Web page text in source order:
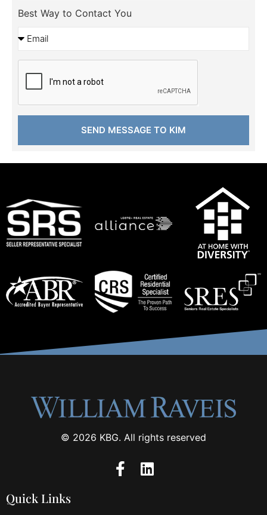
Best Way to Contact You
SEND MESSAGE TO KIM
© 2026 KBG. All rights reserved
Quick Links